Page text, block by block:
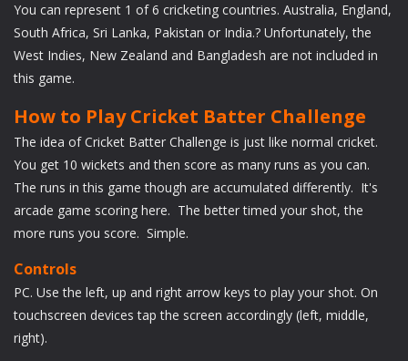
You can represent 1 of 6 cricketing countries. Australia, England,
South Africa, Sri Lanka, Pakistan or India.? Unfortunately, the
West Indies, New Zealand and Bangladesh are not included in
this game.
How to Play Cricket Batter Challenge
The idea of Cricket Batter Challenge is just like normal cricket.
You get 10 wickets and then score as many runs as you can.
The runs in this game though are accumulated differently. It's
arcade game scoring here. The better timed your shot, the
more runs you score. Simple.
Controls
PC. Use the left, up and right arrow keys to play your shot. On
touchscreen devices tap the screen accordingly (left, middle,
right).